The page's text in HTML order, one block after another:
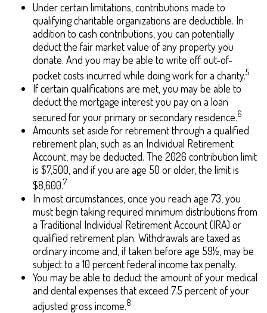
Under certain limitations, contributions made to
qualifying charitable organizations are deductible. In
addition to cash contributions, you can potentially
deduct the fair market value of any property you
donate. And you may be able to write off out-of-
pocket costs incurred while doing work for a charity.5
If certain qualifications are met, you may be able to
deduct the mortgage interest you pay on a loan
secured for your primary or secondary residence.6
Amounts set aside for retirement through a qualified
retirement plan, such as an Individual Retirement
Account, may be deducted. The 2026 contribution limit
is $7,500, and if you are age 50 or older, the limit is
$8,600.7
In most circumstances, once you reach age 73, you
must begin taking required minimum distributions from
a Traditional Individual Retirement Account (IRA) or
qualified retirement plan. Withdrawals are taxed as
ordinary income and, if taken before age 59½, may be
subject to a 10 percent federal income tax penalty.
You may be able to deduct the amount of your medical
and dental expenses that exceed 7.5 percent of your
adjusted gross income.8